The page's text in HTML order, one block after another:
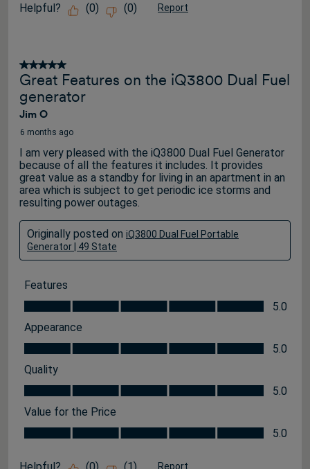
Helpful? (0) (0) Report
5 out of 5 stars.
Great Features on the iQ3800 Dual Fuel
generator
Jim O
6 months ago
I am very pleased with the iQ3800 Dual Fuel Generator
because of all the features it includes. It provides
great value as a standby for living in an apartment in an
area which is subject to get periodic ice storms and
resulting power outages.
Originally posted on iQ3800 Dual Fuel Portable
Generator | 49 State
Features
Features, 5.0 out of 5
5.0
Appearance
Appearance, 5.0 out of 5
5.0
Quality
Quality, 5.0 out of 5
5.0
Value for the Price
Value for the Price, 5.0 out of 5
5.0
Report